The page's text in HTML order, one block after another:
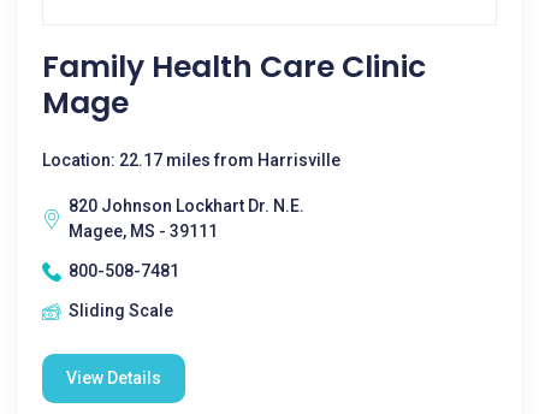
Family Health Care Clinic
Mage
Location: 22.17 miles from Harrisville
820 Johnson Lockhart Dr. N.E.
Magee, MS - 39111
800-508-7481
Sliding Scale
View Details